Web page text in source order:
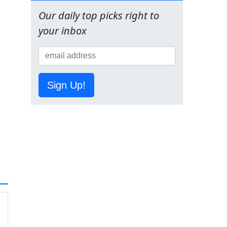
Our daily top picks right to
your inbox
Sign Up!